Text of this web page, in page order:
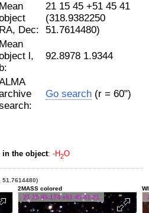
Mean
RA, Dec:
21 15 45 +51 45 41
(318.9382250
51.7614480)
Mean
l,
b:
92.8978 1.9344
Go search (r = 60")
in the object: -H2O
51.7614480)
2MASS colored
21 15 45.174 +51 45 41.21